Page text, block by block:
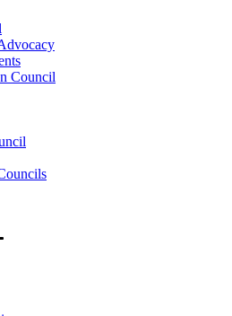
Council